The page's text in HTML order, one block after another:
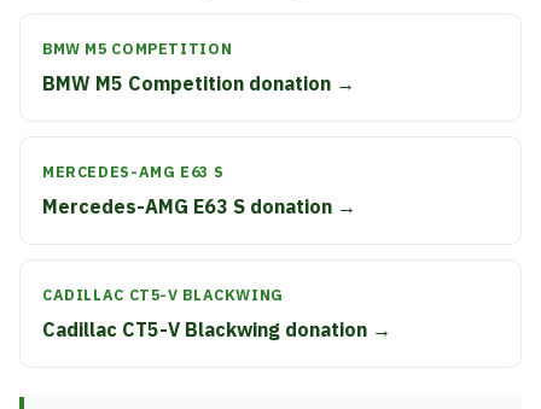
BMW M5 COMPETITION
BMW M5 Competition donation →
MERCEDES-AMG E63 S
Mercedes-AMG E63 S donation →
CADILLAC CT5-V BLACKWING
Cadillac CT5-V Blackwing donation →